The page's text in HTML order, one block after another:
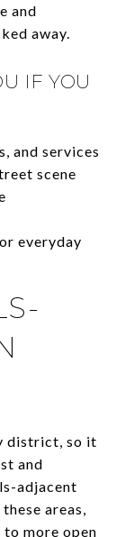
and
away.
IF YOU
and services
scene
everyday
district, so it
and
adjacent
areas,
more open